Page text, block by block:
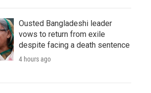
Ousted Bangladeshi leader
vows to return from exile
despite facing a death sentence
4 hours ago